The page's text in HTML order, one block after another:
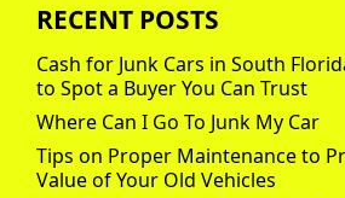
RECENT POSTS
Cash for Junk Cars in South
to Spot a Buyer You Can Trust
Where Can I Go To Junk My Car
Tips on Proper Maintenance to
Value of Your Old Vehicles